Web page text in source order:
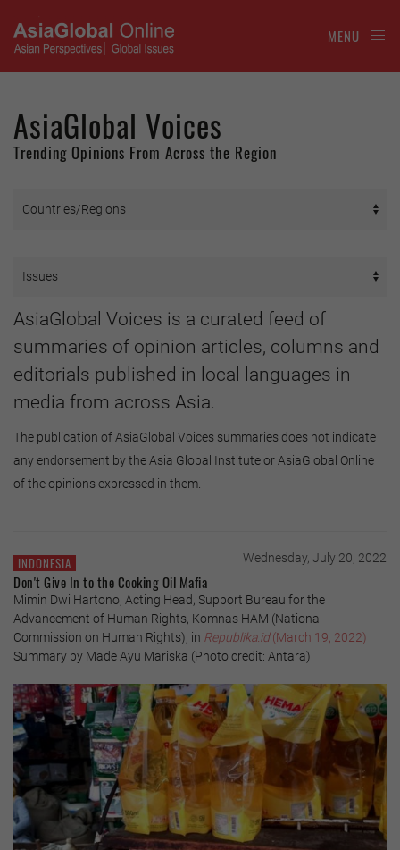
MENU
AsiaGlobal Voices
Trending Opinions From Across the Region
AsiaGlobal Voices is a curated feed of
summaries of opinion articles, columns and
editorials published in local languages in
media from across Asia.
The publication of AsiaGlobal Voices summaries does not indicate
any endorsement by the Asia Global Institute or AsiaGlobal Online
of the opinions expressed in them.
INDONESIA Wednesday, July 20, 2022
Don't Give In to the Cooking Oil Mafia
Mimin Dwi Hartono, Acting Head, Support Bureau for the
Advancement of Human Rights, Komnas HAM (National
Commission on Human Rights), in Republika.id(March 19, 2022)
Summary by Made Ayu Mariska (Photo credit: Antara)